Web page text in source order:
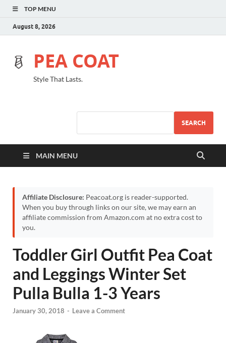
TOP MENU
August 8, 2026
PEA COAT
Style That Lasts.
SEARCH
MAIN MENU
Affiliate Disclosure: Peacoat.org is reader-supported.
When you buy through links on our site, we may earn an
affiliate commission from Amazon.com at no extra cost to
you.
Toddler Girl Outfit Pea Coat
and Leggings Winter Set
Pulla Bulla 1-3 Years
January 30, 2018 - Leave a Comment